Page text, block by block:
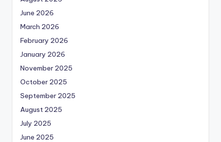
June 2026
March 2026
February 2026
January 2026
November 2025
October 2025
September 2025
August 2025
July 2025
June 2025